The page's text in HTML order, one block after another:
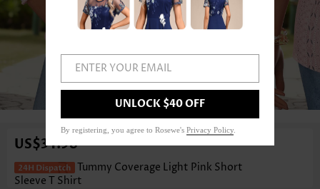
US$34.98
Tummy Coverage Light Pink Short
Sleeve T Shirt
ENTER YOUR EMAIL
UNLOCK $40 OFF
By registering, you agree to Rosewe's Privacy Policy